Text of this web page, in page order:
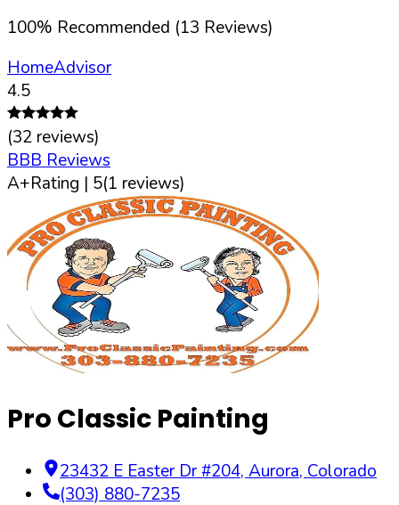
100% Recommended (13 Reviews)
HomeAdvisor
4.5
(32 reviews)
BBB Reviews
A+Rating | 5(1 reviews)
Pro Classic Painting
23432 E Easter Dr #204, Aurora, Colorado
(303) 880-7235